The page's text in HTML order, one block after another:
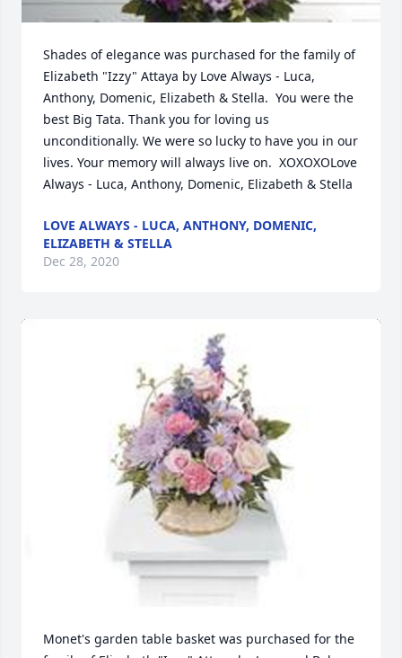
Shades of elegance was purchased for the family of
Elizabeth "Izzy" Attaya by Love Always - Luca,
Anthony, Domenic, Elizabeth & Stella.  You were the
best Big Tata. Thank you for loving us
unconditionally. We were so lucky to have you in our
lives. Your memory will always live on.  XOXOXOLove
Always - Luca, Anthony, Domenic, Elizabeth & Stella
LOVE ALWAYS - LUCA, ANTHONY, DOMENIC,
ELIZABETH & STELLA
Dec 28, 2020
Monet's garden table basket was purchased for the